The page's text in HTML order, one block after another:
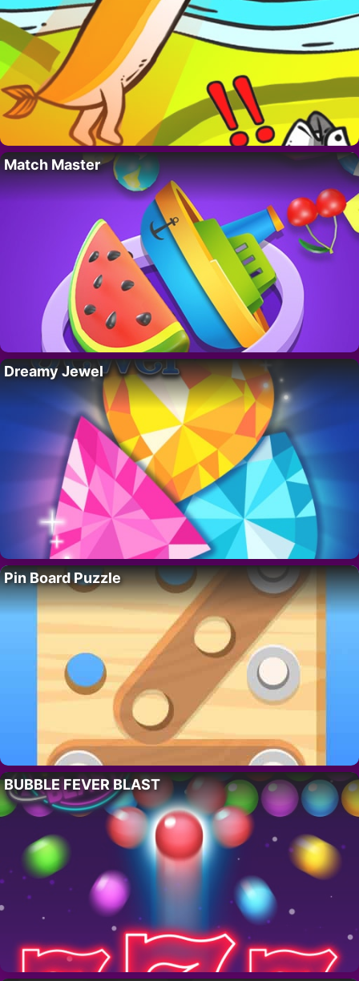
Match Master
Dreamy Jewel
Pin Board Puzzle
BUBBLE FEVER BLAST